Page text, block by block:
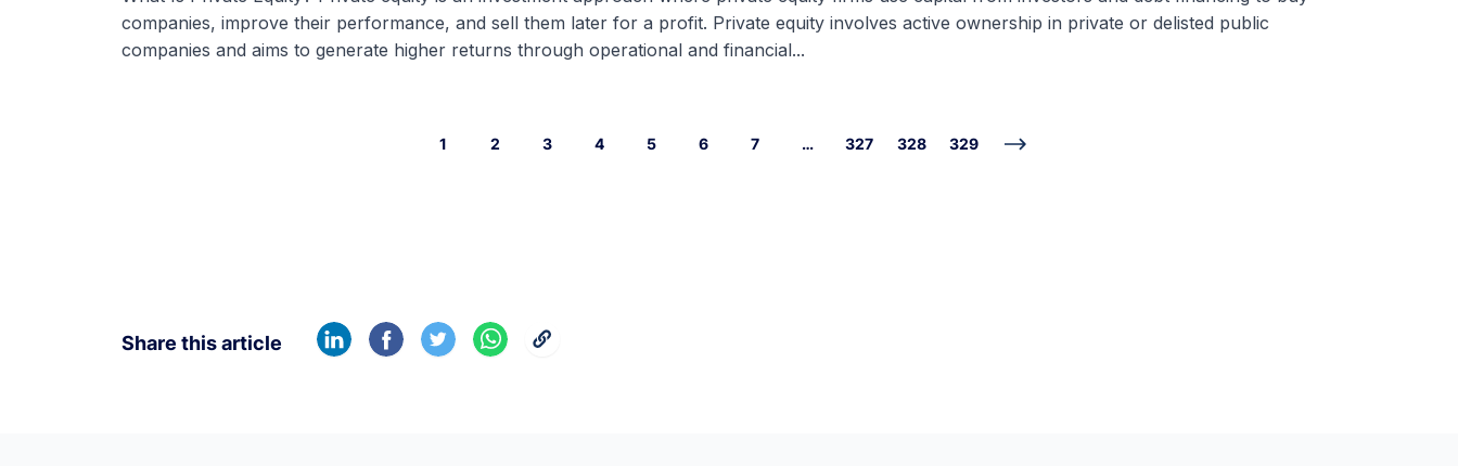
companies, improve their performance, and sell them later for a profit. Private equity involves active ownership in private or delisted public
companies and aims to generate higher returns through operational and financial...
1 2 3 4 5 6 7 … 327 328 329
Share this article